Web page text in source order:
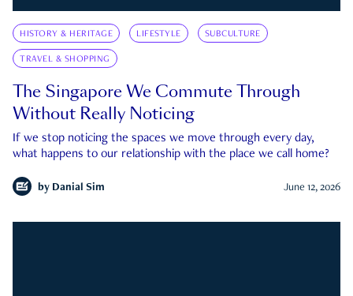
HISTORY & HERITAGE LIFESTYLE SUBCULTURE
TRAVEL & SHOPPING
The Singapore We Commute Through
Without Really Noticing
If we stop noticing the spaces we move through every day,
what happens to our relationship with the place we call home?
by Danial Sim June 12, 2026